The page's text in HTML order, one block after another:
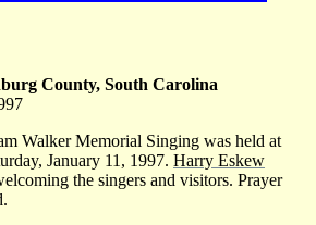
County, South Carolina
Walker Memorial Singing was held at
January 11, 1997. Harry Eskew
the singers and visitors. Prayer